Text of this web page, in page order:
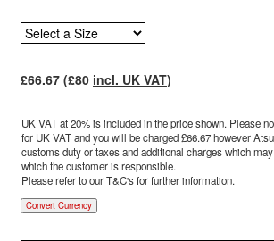
£66.67(£80 incl. UK VAT)
UK VAT at 20% is included in the price shown. Please
for UK VAT and you will be charged £66.67however
customs duty or taxes and additional charges which
which the customer is responsible.
Please refer to our T&C's for further information.
Convert Currency